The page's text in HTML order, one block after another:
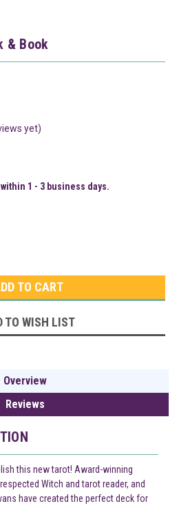
& Book
yet)
1 - 3 business days.
TO WISH LIST
Overview
Reviews
this new tarot! Award-winning
Witch and tarot reader, and
have created the perfect deck for